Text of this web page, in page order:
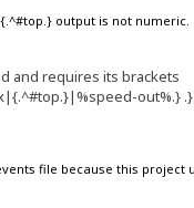
output is not
and requires its brackets
out%.} .}
file because this project